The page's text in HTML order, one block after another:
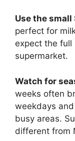
Use the small
perfect for
expect the full
supermarket.
Watch for
weeks often
weekdays
busy areas.
different from